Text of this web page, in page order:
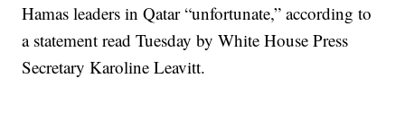
Hamas leaders in Qatar “unfortunate,” according to
a statement read Tuesday by White House Press
Secretary Karoline Leavitt.